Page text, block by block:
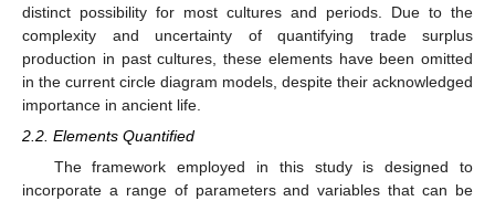
distinct possibility for most cultures and periods. Due to the
complexity and uncertainty of quantifying trade surplus
production in past cultures, these elements have been omitted
in the current circle diagram models, despite their acknowledged
importance in ancient life.
2.2. Elements Quantified
The framework employed in this study is designed to
incorporate a range of parameters and variables that can be